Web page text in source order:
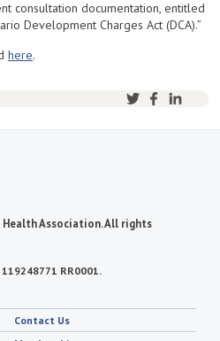
consultation documentation, entitled
Development Charges Act (DCA).”
here.
Association. All rights
RR0001.
Contact Us